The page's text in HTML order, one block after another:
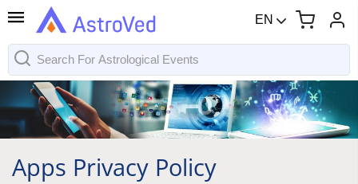
EN
Apps Privacy Policy